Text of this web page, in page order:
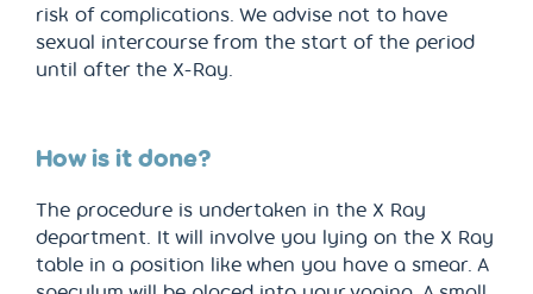
risk of complications. We advise not to have
sexual intercourse from the start of the period
until after the X-Ray.
How is it done?
The procedure is undertaken in the X Ray
department. It will involve you lying on the X Ray
table in a position like when you have a smear. A